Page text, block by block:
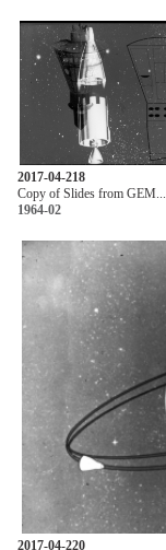
2017-04-218
Copy of Slides from GEM...
1964-02
2017-04-220